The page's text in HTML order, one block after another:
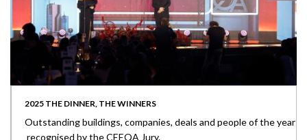
2025 THE DINNER, THE WINNERS
Outstanding buildings, companies, deals and people of the year
recognised by the CEEQA Jury.